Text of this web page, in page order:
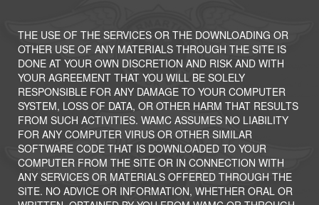
THE USE OF THE SERVICES OR THE DOWNLOADING OR
OTHER USE OF ANY MATERIALS THROUGH THE SITE IS
DONE AT YOUR OWN DISCRETION AND RISK AND WITH
YOUR AGREEMENT THAT YOU WILL BE SOLELY
RESPONSIBLE FOR ANY DAMAGE TO YOUR COMPUTER
SYSTEM, LOSS OF DATA, OR OTHER HARM THAT RESULTS
FROM SUCH ACTIVITIES. WAMC ASSUMES NO LIABILITY
FOR ANY COMPUTER VIRUS OR OTHER SIMILAR
SOFTWARE CODE THAT IS DOWNLOADED TO YOUR
COMPUTER FROM THE SITE OR IN CONNECTION WITH
ANY SERVICES OR MATERIALS OFFERED THROUGH THE
SITE. NO ADVICE OR INFORMATION, WHETHER ORAL OR